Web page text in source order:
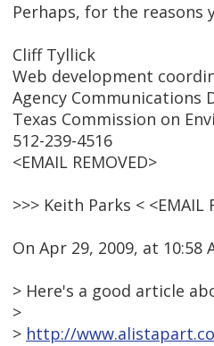
Perhaps, for the
Cliff Tyllick
Web development
Agency Communications
Texas Commission on
512-239-4516
<EMAIL REMOVED>
>>> Keith Parks < <EMAIL
On Apr 29, 2009, at 10:58
> Here's a good article
>
> http://